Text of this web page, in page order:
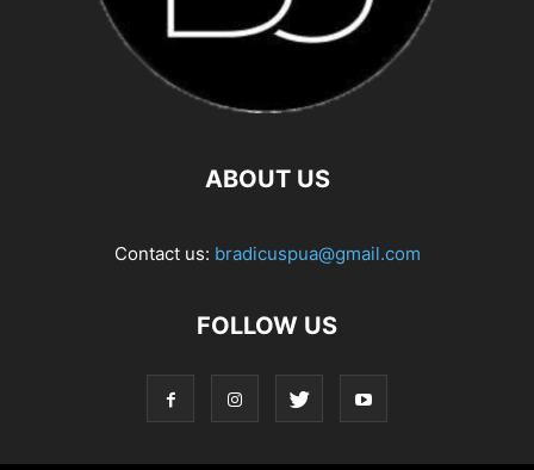
ABOUT US
Contact us: bradicuspua@gmail.com
FOLLOW US